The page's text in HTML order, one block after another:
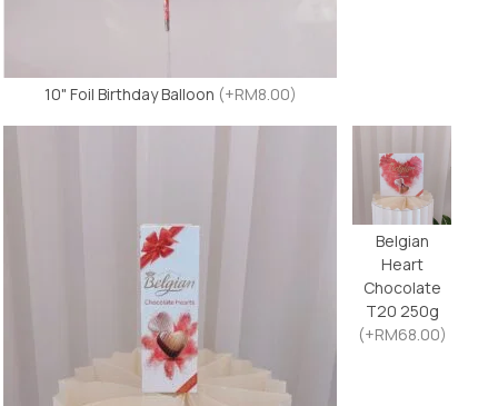
10" Foil Birthday Balloon (+RM8.00)
Belgian
Heart
Chocolate
T20 250g
(+RM68.00)